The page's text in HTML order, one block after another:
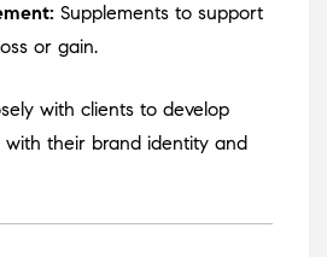
Supplements to support
or gain.
with clients to develop
their brand identity and